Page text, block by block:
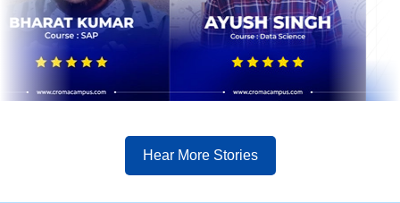
Hear More Stories